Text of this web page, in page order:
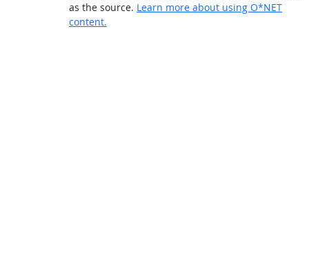
as the source. Learn more about using O*NET
content.